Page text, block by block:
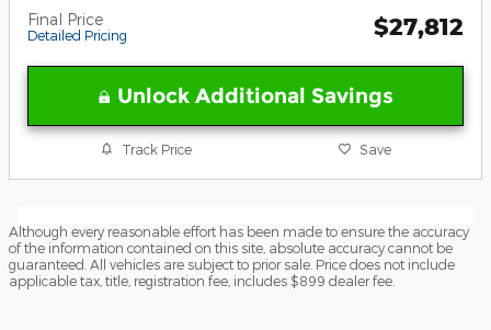
Final Price
Detailed Pricing $27,812
Unlock Additional Savings
Track Price Save
Although every reasonable effort has been made to ensure the accuracy
of the information contained on this site, absolute accuracy cannot be
guaranteed. All vehicles are subject to prior sale. Price does not include
applicable tax, title, registration fee, includes $899 dealer fee.